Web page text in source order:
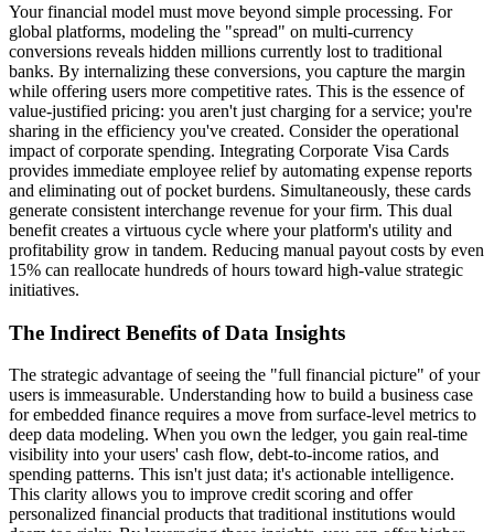
Your financial model must move beyond simple processing. For
global platforms, modeling the "spread" on multi-currency
conversions reveals hidden millions currently lost to traditional
banks. By internalizing these conversions, you capture the margin
while offering users more competitive rates. This is the essence of
value-justified pricing: you aren't just charging for a service; you're
sharing in the efficiency you've created. Consider the operational
impact of corporate spending. Integrating Corporate Visa Cards
provides immediate employee relief by automating expense reports
and eliminating out of pocket burdens. Simultaneously, these cards
generate consistent interchange revenue for your firm. This dual
benefit creates a virtuous cycle where your platform's utility and
profitability grow in tandem. Reducing manual payout costs by even
15% can reallocate hundreds of hours toward high-value strategic
initiatives.
The Indirect Benefits of Data Insights
The strategic advantage of seeing the "full financial picture" of your
users is immeasurable. Understanding how to build a business case
for embedded finance requires a move from surface-level metrics to
deep data modeling. When you own the ledger, you gain real-time
visibility into your users' cash flow, debt-to-income ratios, and
spending patterns. This isn't just data; it's actionable intelligence.
This clarity allows you to improve credit scoring and offer
personalized financial products that traditional institutions would